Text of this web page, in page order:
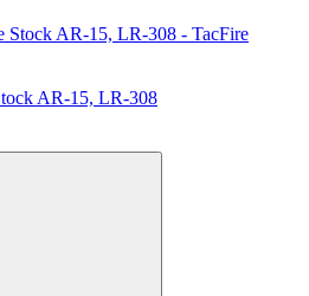
AR-15, LR-308